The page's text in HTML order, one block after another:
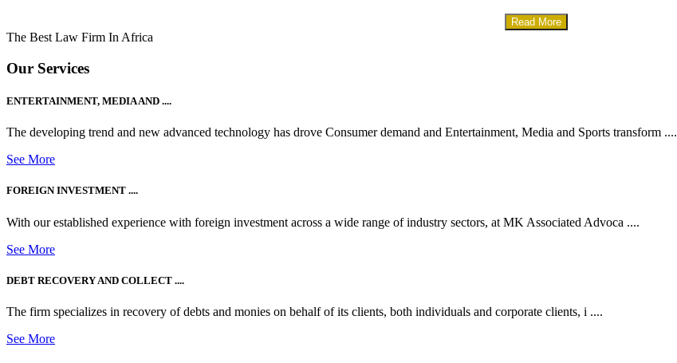
Read More
The Best Law Firm In Africa
Our Services
ENTERTAINMENT, MEDIA AND ....
The developing trend and new advanced technology has drove Consumer demand and Entertainment, Media and Sports transform ....
See More
FOREIGN INVESTMENT ....
With our established experience with foreign investment across a wide range of industry sectors, at MK Associated Advoca ....
See More
DEBT RECOVERY AND COLLECT ....
The firm specializes in recovery of debts and monies on behalf of its clients, both individuals and corporate clients, i ....
See More